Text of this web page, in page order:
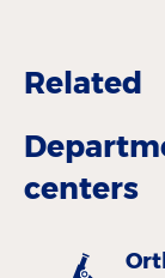
Related
centers